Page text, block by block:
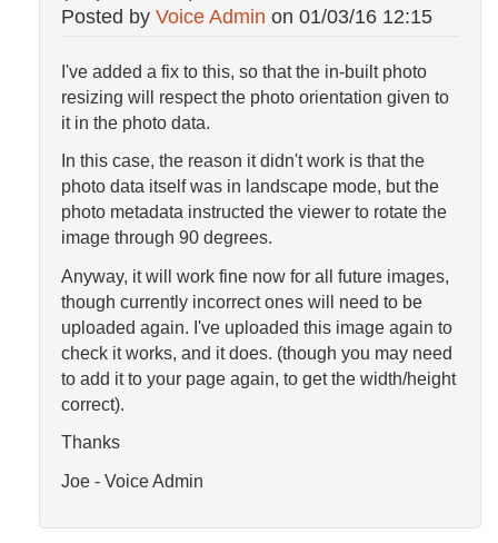
Posted by Voice Admin on 01/03/16 12:15
I've added a fix to this, so that the in-built photo
resizing will respect the photo orientation given to
it in the photo data.
In this case, the reason it didn't work is that the
photo data itself was in landscape mode, but the
photo metadata instructed the viewer to rotate the
image through 90 degrees.
Anyway, it will work fine now for all future images,
though currently incorrect ones will need to be
uploaded again. I've uploaded this image again to
check it works, and it does. (though you may need
to add it to your page again, to get the width/height
correct).
Thanks
Joe - Voice Admin